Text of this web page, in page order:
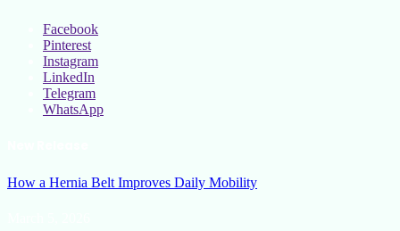
Facebook
Pinterest
Instagram
LinkedIn
Telegram
WhatsApp
How a Hernia Belt Improves Daily Mobility